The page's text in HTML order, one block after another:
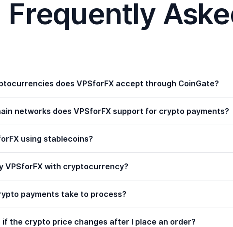
Frequently
does VPSforFX accept through CoinGate?
networks does VPSforFX support for crypto payments?
using stablecoins?
VPSforFX with cryptocurrency?
payments take to process?
if the crypto price changes after I place an order?